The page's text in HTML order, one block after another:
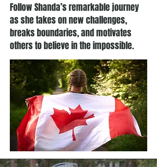
Follow Shanda’s remarkable journey
as she takes on new challenges,
breaks boundaries, and motivates
others to believe in the impossible.